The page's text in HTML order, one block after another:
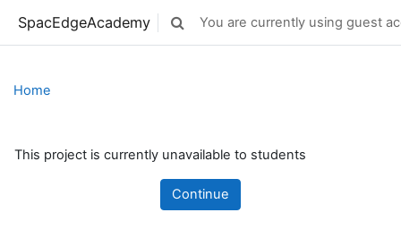
SpacEdgeAcademy Toggle search input
You are currently using guest
Home
This project is currently unavailable to students
Continue